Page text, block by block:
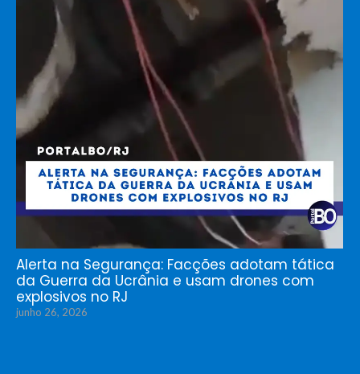
Alerta na Segurança: Facções adotam tática
da Guerra da Ucrânia e usam drones com
explosivos no RJ
junho 26, 2026